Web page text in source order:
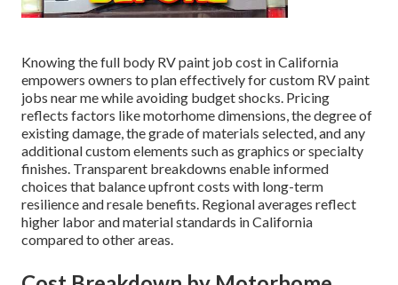
Knowing the full body RV paint job cost in California
empowers owners to plan effectively for custom RV paint
jobs near me while avoiding budget shocks. Pricing
reflects factors like motorhome dimensions, the degree of
existing damage, the grade of materials selected, and any
additional custom elements such as graphics or specialty
finishes. Transparent breakdowns enable informed
choices that balance upfront costs with long-term
resilience and resale benefits. Regional averages reflect
higher labor and material standards in California
compared to other areas.